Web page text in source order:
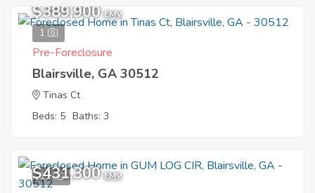
1
$389,900 EMV
Pre-Foreclosure
Blairsville, GA 30512
Tinas Ct
Beds: 5 Baths: 3
11
$431,300 EMV